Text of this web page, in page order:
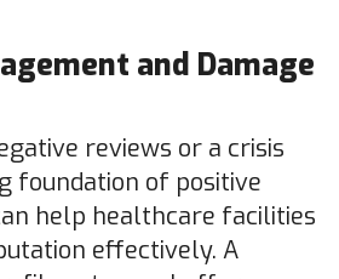
and Damage
reviews or a crisis
foundation of positive
help healthcare facilities
effectively. A